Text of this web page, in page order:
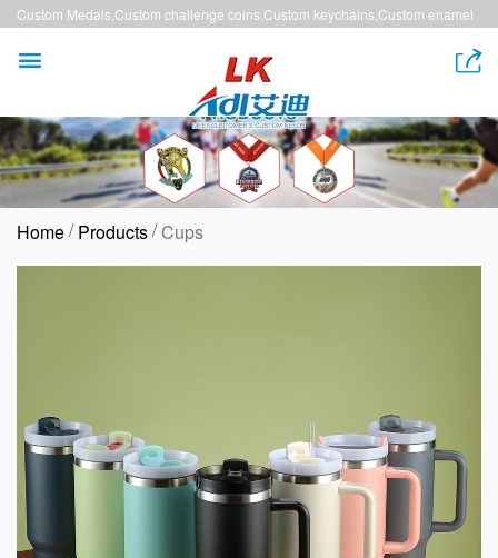
Custom Medals,Custom challenge coins,Custom keychains,Custom enamel
 
Home/Products/Cups